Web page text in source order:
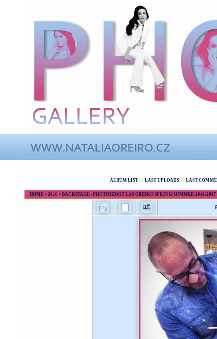
ALBUM LIST LAST UPLOADS LAST
HOME > 2016 > BACKSTAGE - PHOTOSHOOT LAS OREIRO SPRING/SUMMER 2016-2017